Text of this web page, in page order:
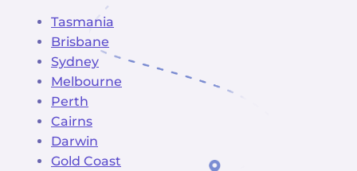
Tasmania
Brisbane
Sydney
Melbourne
Perth
Cairns
Darwin
Gold Coast